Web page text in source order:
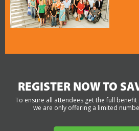
REGISTER NOW TO
To ensure all attendees get the full
we are only offering a limited